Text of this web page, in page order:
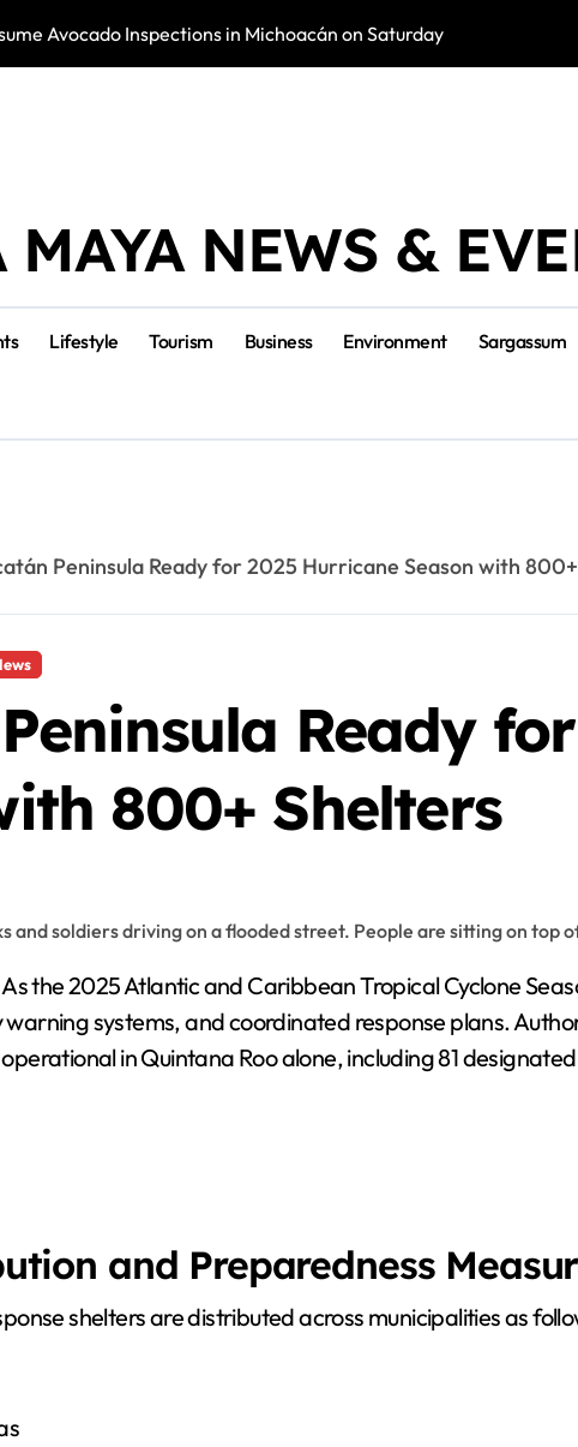
Avocado Inspections in Michoacán on Saturday
NEWS &
Lifestyle Tourism Business Environment Sargassum
Peninsula Ready for 2025 Hurricane Season with
Ready
800+ Shelters
the 2025 Atlantic and Caribbean Tropical Cyclone
systems, and coordinated response plans.
in Quintana Roo alone, including 81
and Preparedness
shelters are distributed across municipalities as